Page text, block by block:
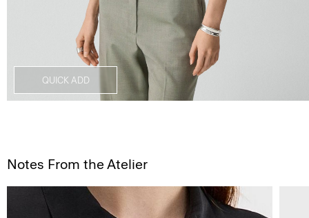
QUICK ADD
Notes From the Atelier